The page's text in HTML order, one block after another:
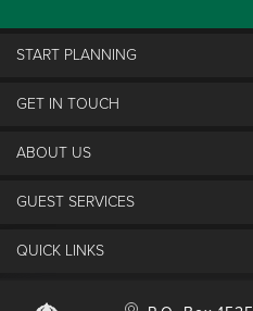
START PLANNING
Discover Deer Valley
Things To Do
GET IN TOUCH
Contact Us
Guest Feedback
ABOUT US
Partners
Expanded Excellence
GUEST SERVICES
FAQs
QUICK LINKS
Account Login